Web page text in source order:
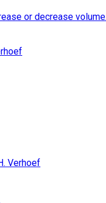
or decrease volume.
Verhoef